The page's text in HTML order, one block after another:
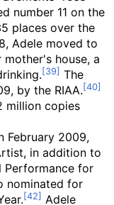
number 11 on the
places over the
Adele moved to
house, a
The
by the RIAA.
million copies
February 2009,
in addition to
Performance for
nominated for
Adele